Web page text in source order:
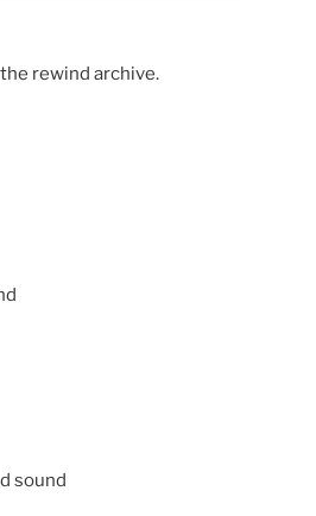
rewind archive.
sound